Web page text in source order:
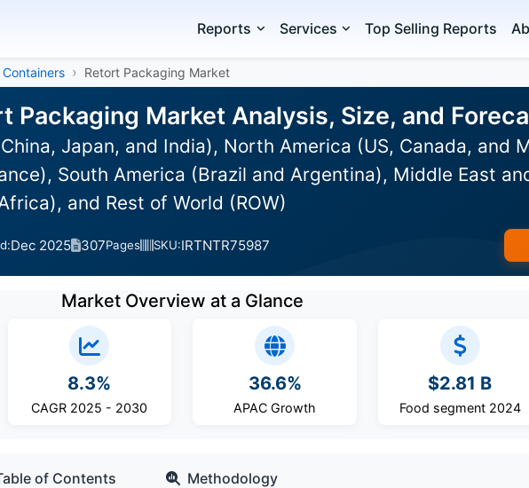
Reports Services Top Selling Reports
Retort Packaging Market
Packaging Market Analysis, Size, and
Japan, and India), North America (US, Canada, and
South America (Brazil and Argentina), Middle East
and Rest of World (ROW)
Dec 2025 307Pages SKU:IRTNTR75987
Market Overview at a Glance
8.3%
CAGR 2025 - 2030
36.6%
APAC Growth
$2.81 B
Food segment 2024
of Contents Methodology